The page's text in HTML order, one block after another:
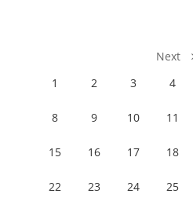
1 2 3 4
8 9 10 11
15 16 17 18
22 23 24 25
Next